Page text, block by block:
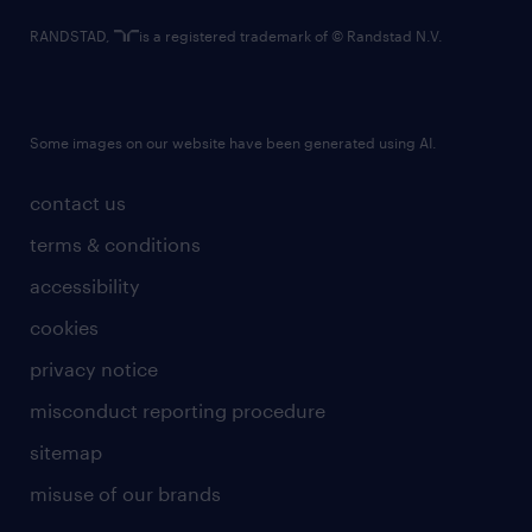
contact us
terms & conditions
accessibility
cookies
privacy notice
misconduct reporting procedure
sitemap
misuse of our brands
RANDSTAD, is a registered trademark of © Randstad N.V.
Some images on our website have been generated using AI.